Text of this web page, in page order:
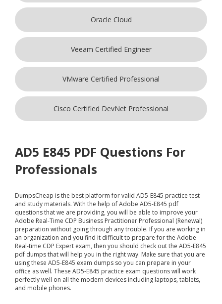
Oracle Cloud
Veeam Certified Engineer
VMware Certified Professional
Cisco Certified DevNet Professional
AD5 E845 PDF Questions For
Professionals
DumpsCheap is the best platform for valid AD5-E845 practice test
and study materials. With the help of Adobe AD5-E845 pdf
questions that we are providing, you will be able to improve your
Adobe Real-Time CDP Business Practitioner Professional (Renewal)
preparation without going through any trouble. If you are working in
an organization and you find it difficult to prepare for the Adobe
Real-time CDP Expert exam, then you should check out the AD5-E845
pdf dumps that will help you in the right way. Make sure that you are
using these AD5-E845 exam dumps so you can prepare in your
office as well. These AD5-E845 practice exam questions will work
perfectly well on all the modern devices including laptops, tablets,
and mobile phones.